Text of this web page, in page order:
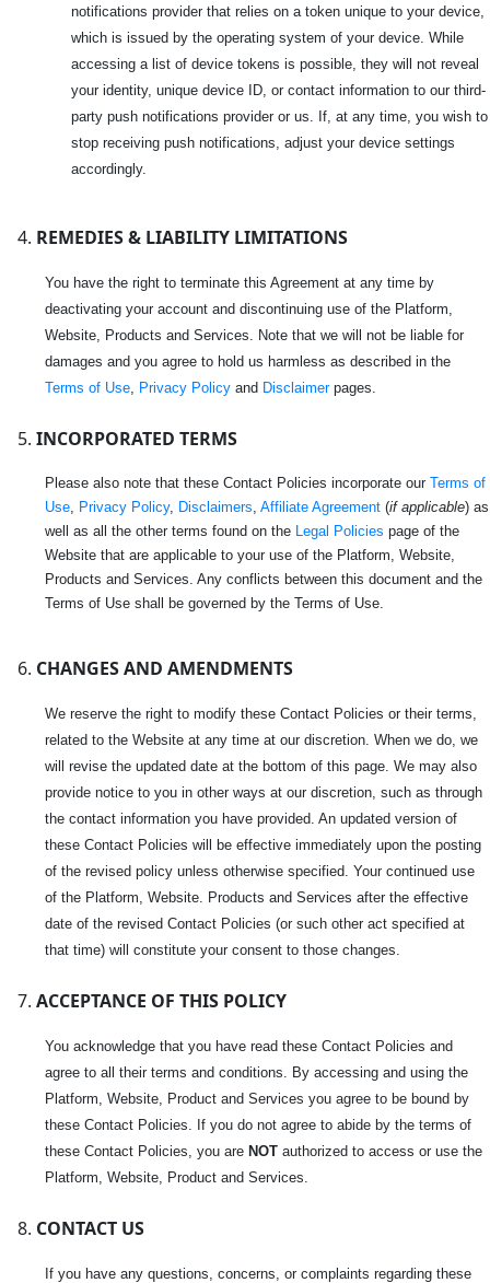
notifications provider that relies on a token unique to your device,
which is issued by the operating system of your device. While
accessing a list of device tokens is possible, they will not reveal
your identity, unique device ID, or contact information to our third-
party push notifications provider or us. If, at any time, you wish to
stop receiving push notifications, adjust your device settings
accordingly.
REMEDIES & LIABILITY LIMITATIONS
You have the right to terminate this Agreement at any time by
deactivating your account and discontinuing use of the Platform,
Website, Products and Services. Note that we will not be liable for
damages and you agree to hold us harmless as described in the
Terms of Use, Privacy Policy and Disclaimer pages.
INCORPORATED TERMS
Please also note that these Contact Policies incorporate our Terms of
Use, Privacy Policy, Disclaimers, Affiliate Agreement (if applicable) as
well as all the other terms found on the Legal Policies page of the
Website that are applicable to your use of the Platform, Website,
Products and Services. Any conflicts between this document and the
Terms of Use shall be governed by the Terms of Use.
CHANGES AND AMENDMENTS
We reserve the right to modify these Contact Policies or their terms,
related to the Website at any time at our discretion. When we do, we
will revise the updated date at the bottom of this page. We may also
provide notice to you in other ways at our discretion, such as through
the contact information you have provided. An updated version of
these Contact Policies will be effective immediately upon the posting
of the revised policy unless otherwise specified. Your continued use
of the Platform, Website. Products and Services after the effective
date of the revised Contact Policies (or such other act specified at
that time) will constitute your consent to those changes.
ACCEPTANCE OF THIS POLICY
You acknowledge that you have read these Contact Policies and
agree to all their terms and conditions. By accessing and using the
Platform, Website, Product and Services you agree to be bound by
these Contact Policies. If you do not agree to abide by the terms of
these Contact Policies, you are NOT authorized to access or use the
Platform, Website, Product and Services.
CONTACT US
If you have any questions, concerns, or complaints regarding these